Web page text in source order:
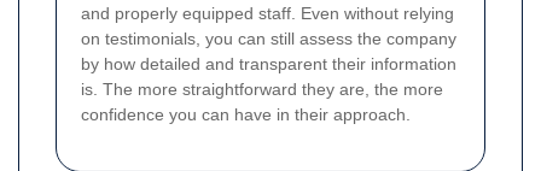
and properly equipped staff. Even without relying
on testimonials, you can still assess the company
by how detailed and transparent their information
is. The more straightforward they are, the more
confidence you can have in their approach.